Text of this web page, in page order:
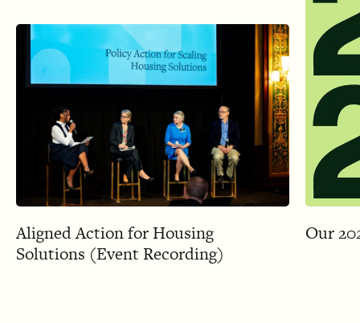
Aligned Action for Housing
Solutions (Event Recording)
Our